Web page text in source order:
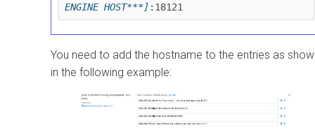
ENGINE HOST***]
You need to add the hostname to the entries as
in the following example: